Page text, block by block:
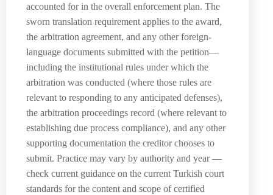
accounted for in the overall enforcement plan. The
sworn translation requirement applies to the award,
the arbitration agreement, and any other foreign-
language documents submitted with the petition—
including the institutional rules under which the
arbitration was conducted (where those rules are
relevant to responding to any anticipated defenses),
the arbitration proceedings record (where relevant to
establishing due process compliance), and any other
supporting documentation the creditor chooses to
submit. Practice may vary by authority and year —
check current guidance on the current Turkish court
standards for the content and scope of certified